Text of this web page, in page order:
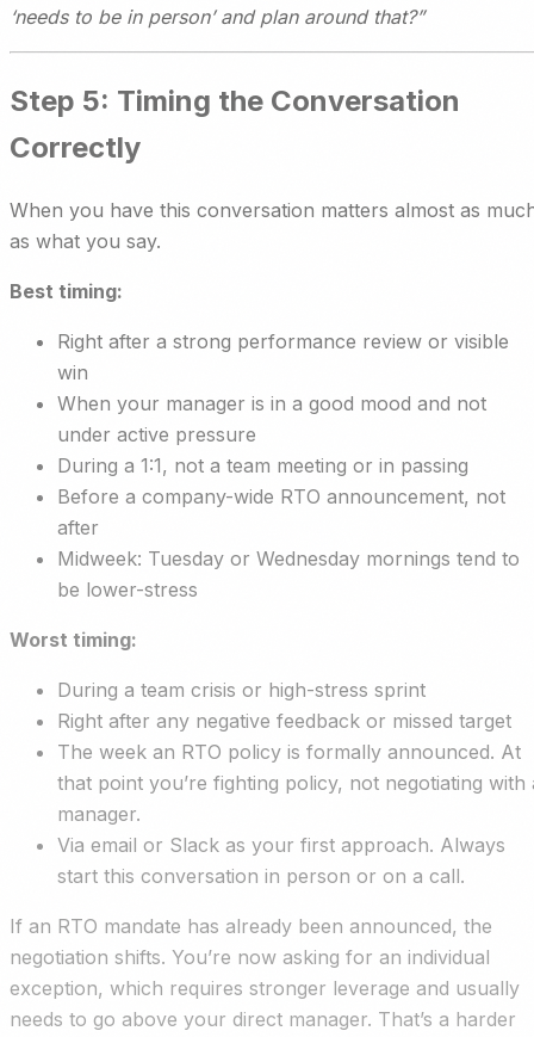
‘needs to be in person’ and plan around that?”
Step 5: Timing the Conversation
Correctly
When you have this conversation matters almost as
as what you say.
Best timing:
Right after a strong performance review or visible
win
When your manager is in a good mood and not
under active pressure
During a 1:1, not a team meeting or in passing
Before a company-wide RTO announcement, not
after
Midweek: Tuesday or Wednesday mornings tend to
be lower-stress
Worst timing:
During a team crisis or high-stress sprint
Right after any negative feedback or missed target
The week an RTO policy is formally announced. At
that point you’re fighting policy, not negotiating with
manager.
Via email or Slack as your first approach. Always
start this conversation in person or on a call.
If an RTO mandate has already been announced, the
negotiation shifts. You’re now asking for an individual
exception, which requires stronger leverage and usually
needs to go above your direct manager. That’s a harder